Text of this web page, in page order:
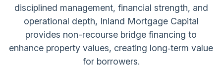
disciplined management, financial strength, and
operational depth, Inland Mortgage Capital
provides non-recourse bridge financing to
enhance property values, creating long‑term value
for borrowers.